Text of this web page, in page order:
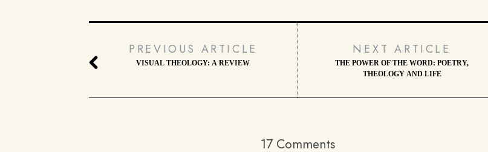
PREVIOUS ARTICLE
VISUAL THEOLOGY: A REVIEW
NEXT ARTICLE
THE POWER OF THE WORD: POETRY,
THEOLOGY AND LIFE
17 Comments